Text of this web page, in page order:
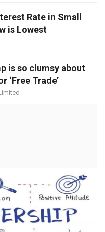
Rate in Small
is Lowest
is so clumsy about
‘Free Trade’